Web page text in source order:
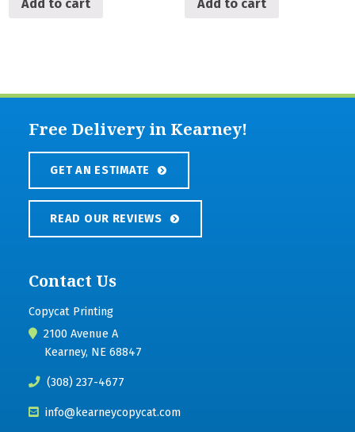
Add to cart Add to cart
Free Delivery in Kearney!
GET AN ESTIMATE
READ OUR REVIEWS
Contact Us
Copycat Printing
2100 Avenue A
Kearney, NE 68847
(308) 237-4677
info@kearneycopycat.com